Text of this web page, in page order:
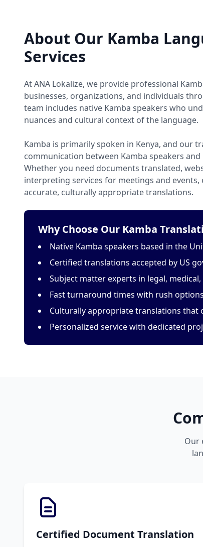
About Our Kamba
Services
At ANA Lokalize, we provide professional
businesses, organizations, and individuals
team includes native Kamba speakers who
nuances and cultural context of the language.
Kamba is primarily spoken in Kenya, and our
communication between Kamba speakers
Whether you need documents translated,
interpreting services for meetings and events,
accurate, culturally appropriate translations.
Why Choose Our Kamba
Native Kamba speakers based in the
Certified translations accepted by US
Subject matter experts in legal,
Fast turnaround times with rush
Culturally appropriate translations that
Personalized service with dedicated
Our
Certified Document Translation